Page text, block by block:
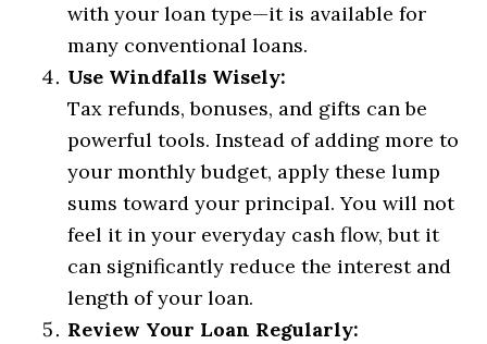
with your loan type—it is available for
many conventional loans.
Use Windfalls Wisely:
Tax refunds, bonuses, and gifts can be
powerful tools. Instead of adding more to
your monthly budget, apply these lump
sums toward your principal. You will not
feel it in your everyday cash flow, but it
can significantly reduce the interest and
length of your loan.
Review Your Loan Regularly: